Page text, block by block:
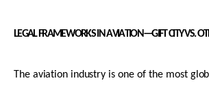
LEGAL FRAMEWORKS IN AVIATION—GIFT CITY VS.
The aviation industry is one of the most